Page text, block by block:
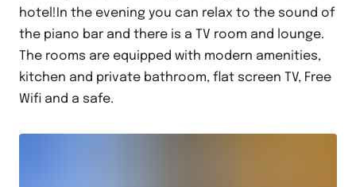
hotel!In the evening you can relax to the sound of
the piano bar and there is a TV room and lounge.
The rooms are equipped with modern amenities,
kitchen and private bathroom, flat screen TV, Free
Wifi and a safe.